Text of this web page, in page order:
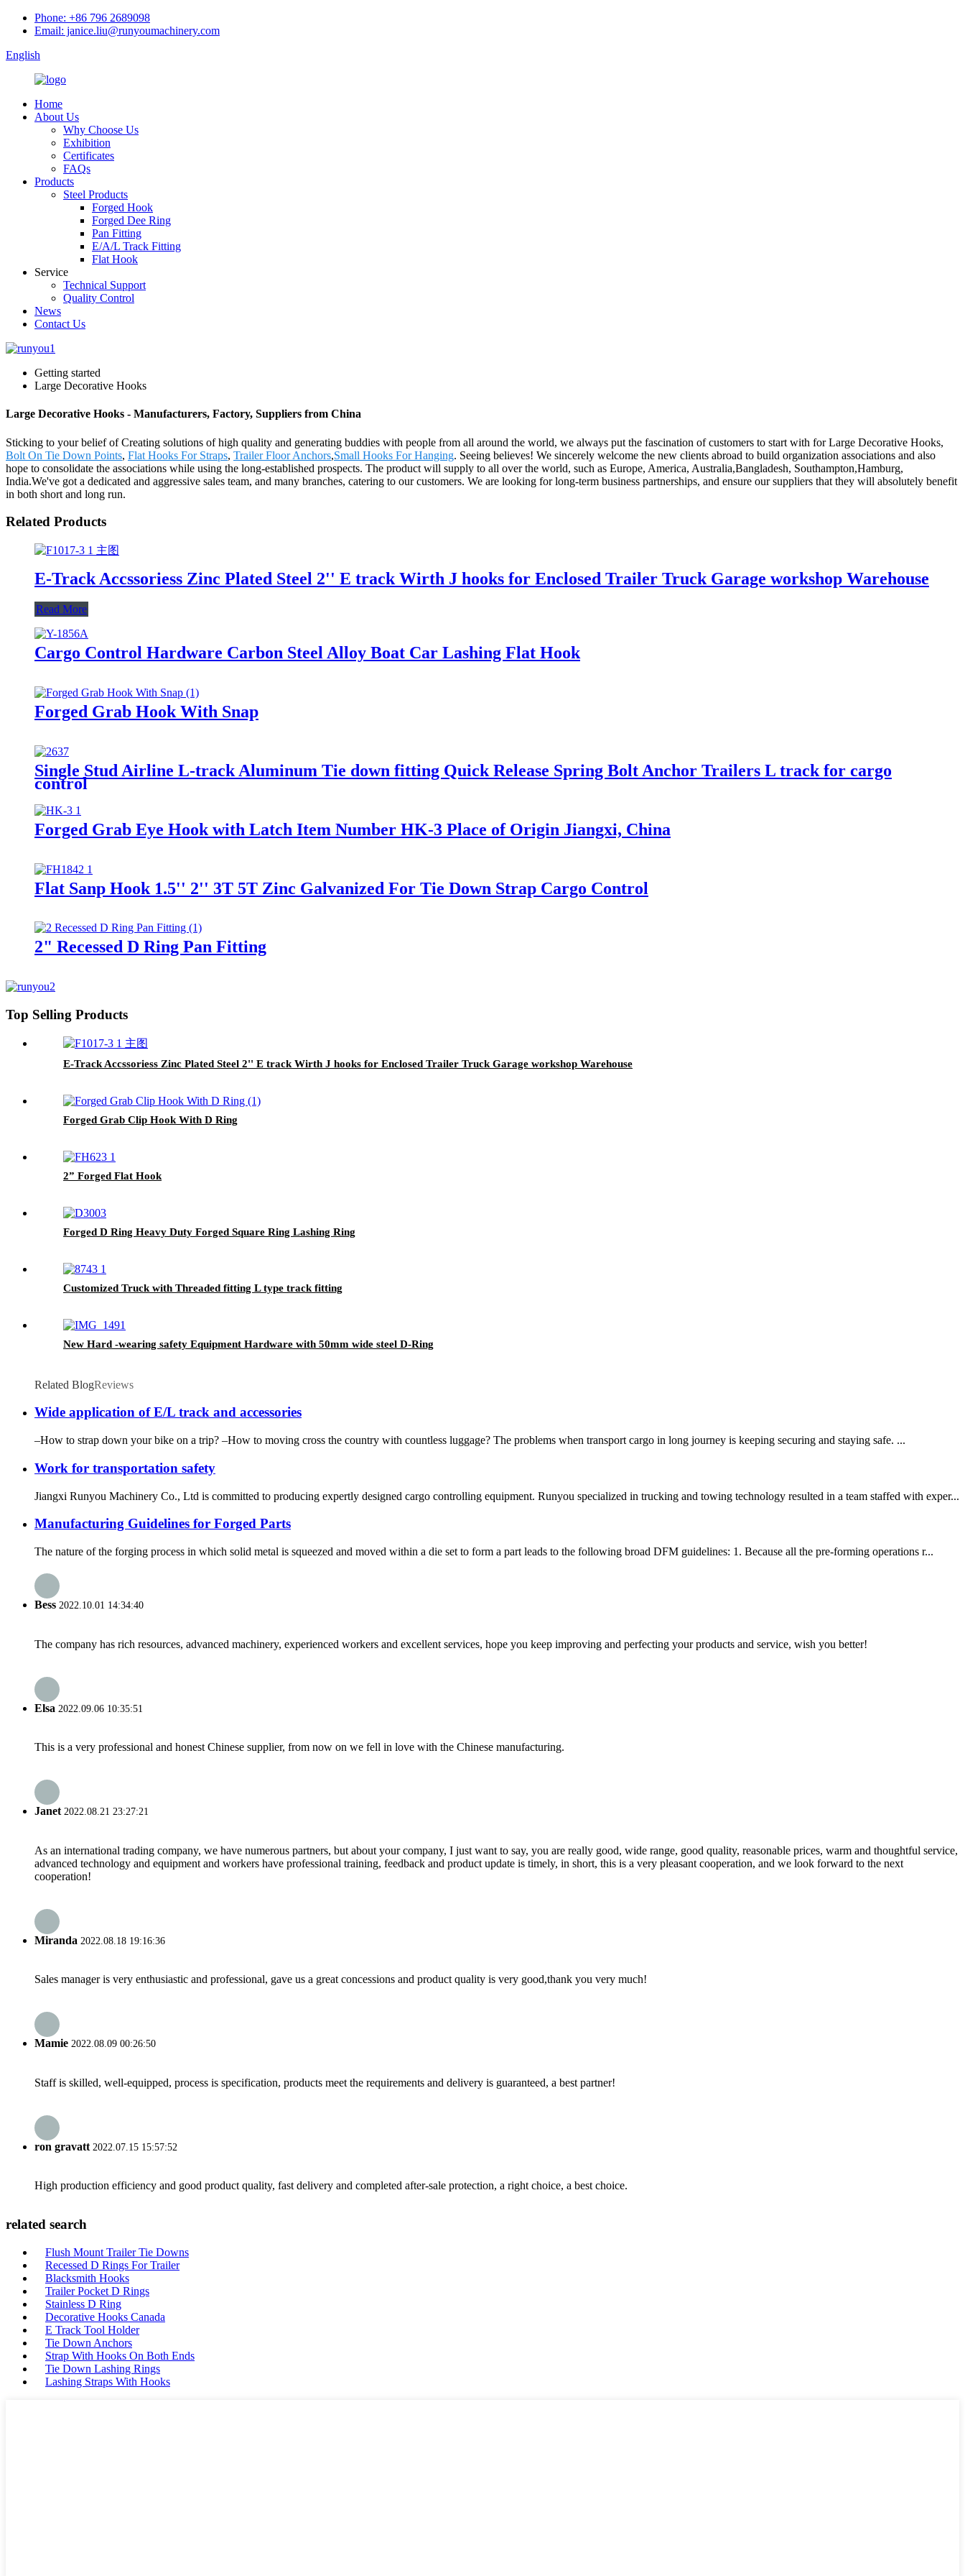
Phone: +86 796 2689098
Email: janice.liu@runyoumachinery.com
English
Home
About Us
Why Choose Us
Exhibition
Certificates
FAQs
Products
Steel Products
Forged Hook
Forged Dee Ring
Pan Fitting
E/A/L Track Fitting
Flat Hook
Service
Technical Support
Quality Control
News
Contact Us
Getting started
Large Decorative Hooks
Large Decorative Hooks - Manufacturers, Factory, Suppliers from China
Sticking to your belief of Creating solutions of high quality and generating buddies with people from all around the world, we always put the fascination of customers to start with for Large Decorative Hooks,
Bolt On Tie Down Points, Flat Hooks For Straps, Trailer Floor Anchors,Small Hooks For Hanging. Seeing believes! We sincerely welcome the new clients abroad to build organization associations and also
hope to consolidate the associations while using the long-established prospects. The product will supply to all over the world, such as Europe, America, Australia,Bangladesh, Southampton,Hamburg,
India.We've got a dedicated and aggressive sales team, and many branches, catering to our customers. We are looking for long-term business partnerships, and ensure our suppliers that they will absolutely benefit
in both short and long run.
Related Products
E-Track Accssoriess Zinc Plated Steel 2'' E track Wirth J hooks for Enclosed Trailer Truck Garage workshop Warehouse
Read More
Cargo Control Hardware Carbon Steel Alloy Boat Car Lashing Flat Hook
Forged Grab Hook With Snap
Single Stud Airline L-track Aluminum Tie down fitting Quick Release Spring Bolt Anchor Trailers L track for cargo
control
Forged Grab Eye Hook with Latch Item Number HK-3 Place of Origin Jiangxi, China
Flat Sanp Hook 1.5'' 2'' 3T 5T Zinc Galvanized For Tie Down Strap Cargo Control
2" Recessed D Ring Pan Fitting
Top Selling Products
E-Track Accssoriess Zinc Plated Steel 2'' E track Wirth J hooks for Enclosed Trailer Truck Garage workshop Warehouse
Forged Grab Clip Hook With D Ring
2” Forged Flat Hook
Forged D Ring Heavy Duty Forged Square Ring Lashing Ring
Customized Truck with Threaded fitting L type track fitting
New Hard -wearing safety Equipment Hardware with 50mm wide steel D-Ring
Related BlogReviews
Wide application of E/L track and accessories
–How to strap down your bike on a trip? –How to moving cross the country with countless luggage? The problems when transport cargo in long journey is keeping securing and staying safe. ...
Work for transportation safety
Jiangxi Runyou Machinery Co., Ltd is committed to producing expertly designed cargo controlling equipment. Runyou specialized in trucking and towing technology resulted in a team staffed with exper...
Manufacturing Guidelines for Forged Parts
The nature of the forging process in which solid metal is squeezed and moved within a die set to form a part leads to the following broad DFM guidelines: 1. Because all the pre-forming operations r...
Bess 2022.10.01 14:34:40
The company has rich resources, advanced machinery, experienced workers and excellent services, hope you keep improving and perfecting your products and service, wish you better!
Elsa 2022.09.06 10:35:51
This is a very professional and honest Chinese supplier, from now on we fell in love with the Chinese manufacturing.
Janet2022.08.21 23:27:21
As an international trading company, we have numerous partners, but about your company, I just want to say, you are really good, wide range, good quality, reasonable prices, warm and thoughtful service,
advanced technology and equipment and workers have professional training, feedback and product update is timely, in short, this is a very pleasant cooperation, and we look forward to the next
cooperation!
Miranda 2022.08.18 19:16:36
Sales manager is very enthusiastic and professional, gave us a great concessions and product quality is very good,thank you very much!
Mamie 2022.08.09 00:26:50
Staff is skilled, well-equipped, process is specification, products meet the requirements and delivery is guaranteed, a best partner!
ron gravatt 2022.07.15 15:57:52
High production efficiency and good product quality, fast delivery and completed after-sale protection, a right choice, a best choice.
related search
Flush Mount Trailer Tie Downs
Recessed D Rings For Trailer
Blacksmith Hooks
Trailer Pocket D Rings
Stainless D Ring
Decorative Hooks Canada
E Track Tool Holder
Tie Down Anchors
Strap With Hooks On Both Ends
Tie Down Lashing Rings
Lashing Straps With Hooks